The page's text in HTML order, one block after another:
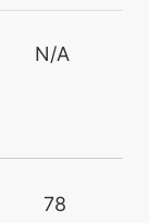
N/A
78